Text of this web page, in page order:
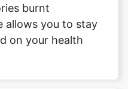
burnt
allows you to stay
on your health